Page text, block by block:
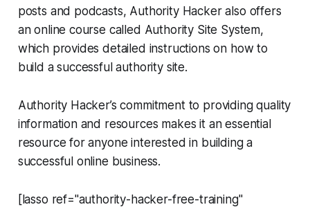
posts and podcasts, Authority Hacker also offers
an online course called Authority Site System,
which provides detailed instructions on how to
build a successful authority site.
Authority Hacker’s commitment to providing quality
information and resources makes it an essential
resource for anyone interested in building a
successful online business.
[lasso ref="authority-hacker-free-training"